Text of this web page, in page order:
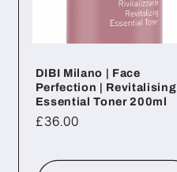
DIBI Milano | Face
Perfection | Revitalising
Essential Toner 200ml
Regular
£36.00